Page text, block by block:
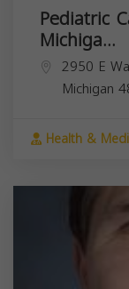
Pediatric
Michiga...
2950 E
Michigan
Health &